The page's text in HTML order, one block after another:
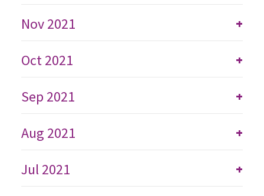
+
Nov 2021
+
Oct 2021
+
Sep 2021
+
Aug 2021
+
Jul 2021